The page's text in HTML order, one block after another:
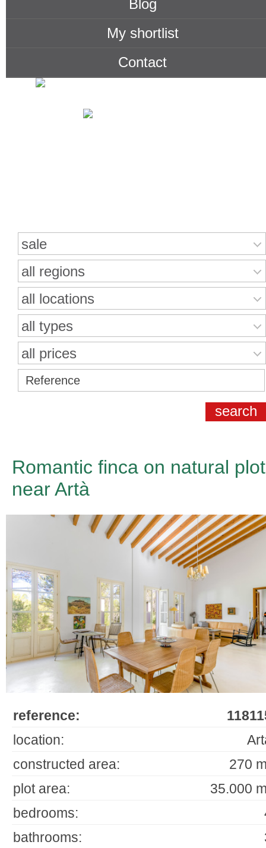
Blog
My shortlist
Contact
sale
all regions
all locations
all types
all prices
Romantic finca on natural plot
near Artà
reference:
location:
constructed area:
270
plot area:
35.000
bedrooms:
bathrooms: